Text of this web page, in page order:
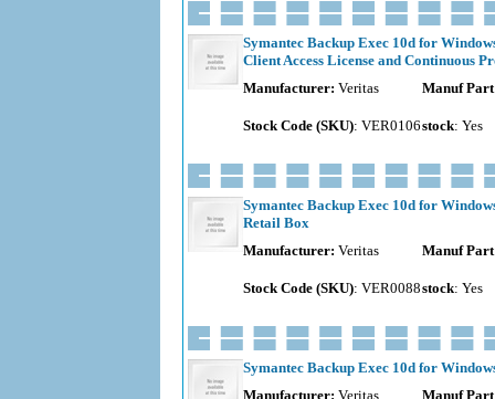
Symantec Backup Exec 10d for
Client Access License and Continuous
Manufacturer: Veritas Manuf
Stock Code (SKU): VER0106stock: Yes
Symantec Backup Exec 10d for
Retail Box
Manufacturer: Veritas Manuf
Stock Code (SKU): VER0088stock: Yes
Symantec Backup Exec 10d for
Manufacturer: Veritas Manuf